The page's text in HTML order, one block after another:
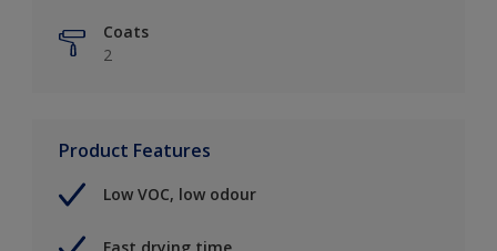
Coats
2
Product Features
Low VOC, low odour